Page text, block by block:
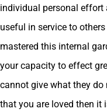
individual personal effort
useful in service to
mastered this internal
your capacity to effect
cannot give what they
that you are loved then